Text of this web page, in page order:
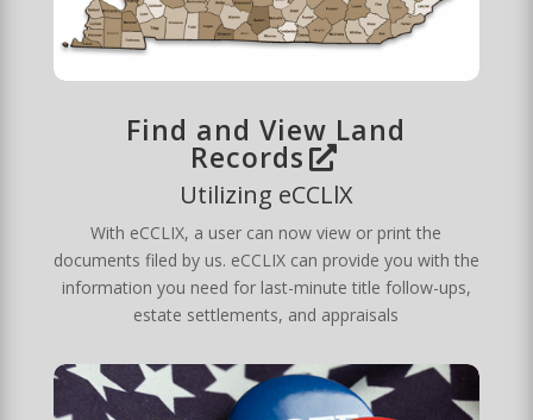
Find and View Land
Records
Utilizing eCCLlX
With eCCLIX, a user can now view or print the
documents filed by us. eCCLIX can provide you with the
information you need for last-minute title follow-ups,
estate settlements, and appraisals